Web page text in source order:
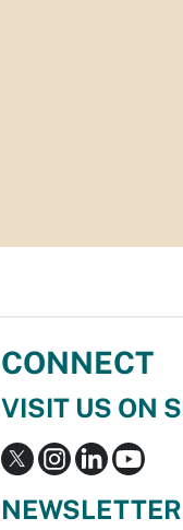
CONNECT
VISIT US ON